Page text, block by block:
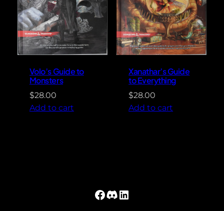
Volo’s Guide to
Monsters
$28.00
Add to cart
Xanathar’s Guide
to Everything
$28.00
Add to cart
Facebook
Discord
LinkedIn